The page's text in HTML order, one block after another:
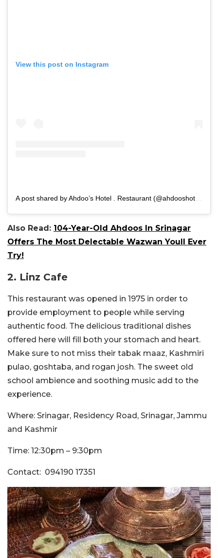
View this post on Instagram
Also Read: 104-Year-Old Ahdoos In Srinagar
Offers The Most Delectable Wazwan Youll Ever
Try!
2. Linz Cafe
This restaurant was opened in 1975 in order to
provide employment to people while serving
authentic food. The delicious traditional dishes
offered here will fill both your stomach and heart.
Make sure to not miss their tabak maaz, Kashmiri
pulao, goshtaba, and rogan josh. The sweet old
school ambience and soothing music add to the
experience.
Where: Srinagar, Residency Road, Srinagar, Jammu
and Kashmir
Time: 12:30pm – 9:30pm
Contact: 094190 17351